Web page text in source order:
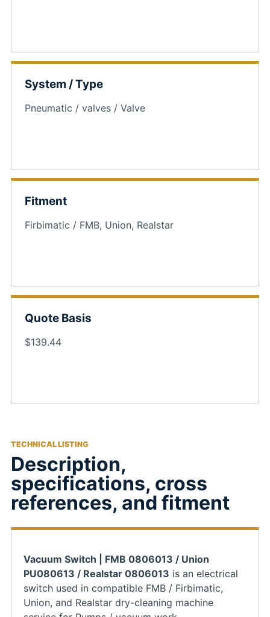
System / Type
Pneumatic / valves / Valve
Fitment
Firbimatic / FMB, Union, Realstar
Quote Basis
$139.44
TECHNICAL LISTING
Description,
specifications, cross
references, and fitment
Vacuum Switch | FMB 0806013 / Union
PU080613 / Realstar 0806013 is an electrical
switch used in compatible FMB / Firbimatic,
Union, and Realstar dry-cleaning machine